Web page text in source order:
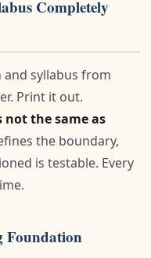
Completely
and syllabus from
Print it out.
not the same as
the boundary,
is testable. Every
Foundation